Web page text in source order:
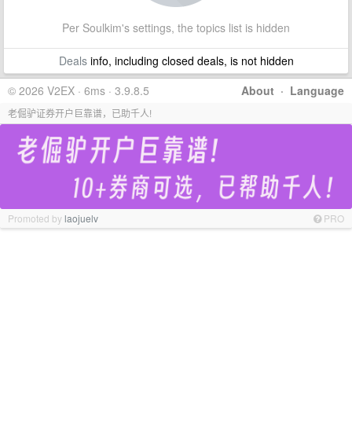
Per Soulkim's settings, the topics list is hidden
Dealsinfo, including closed deals, is not hidden
About · Language
© 2026 V2EX · 6ms · 3.9.8.5
老倔驴证券开户巨靠谱，已助千人!
Promoted bylaojuelv PRO